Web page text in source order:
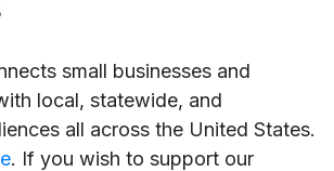
small businesses and
local, statewide, and
all across the United States.
. If you wish to support our